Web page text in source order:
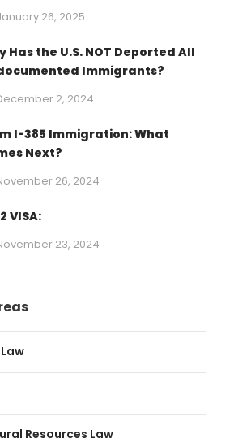
26, 2025
Has the U.S. NOT Deported All
Immigrants?
2, 2024
I-385 Immigration: What
Next?
26, 2024
VISA:
23, 2024
Resources Law